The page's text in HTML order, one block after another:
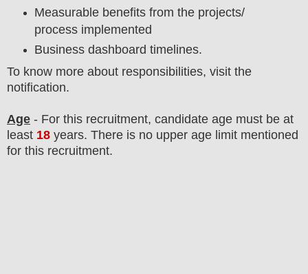
Measurable benefits from the projects/
process implemented
Business dashboard timelines.
To know more about responsibilities, visit the
notification.
Age - For this recruitment, candidate age must be at
least 18 years. There is no upper age limit mentioned
for this recruitment.